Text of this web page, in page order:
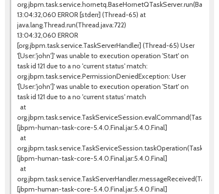
13:04:32,060 ERROR [stderr] (Thread-65) at
java.lang.Thread.run(Thread.java:722)
13:04:32,060 ERROR
[org.jbpm.task.service.TaskServerHandler] (Thread-65) User
'[User:'john']' was unable to execution operation 'Start' on
task id 121 due to a no 'current status' match:
org.jbpm.task.service.PermissionDeniedException: User
'[User:'john']' was unable to execution operation 'Start' on
task id 121 due to a no 'current status' match
at
[jbpm-human-task-core-5.4.0.Final.jar:5.4.0.Final]
at
[jbpm-human-task-core-5.4.0.Final.jar:5.4.0.Final]
at
[jbpm-human-task-core-5.4.0.Final.jar:5.4.0.Final]